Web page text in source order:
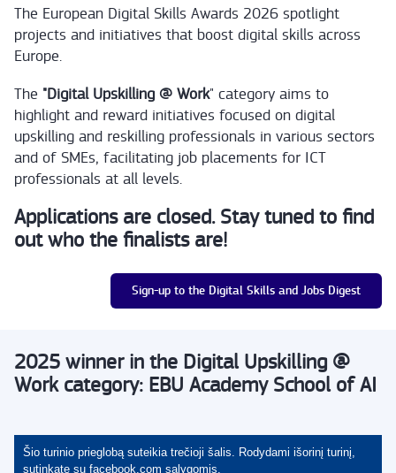
The European Digital Skills Awards 2026 spotlight
projects and initiatives that boost digital skills across
Europe.
The "Digital Upskilling @ Work" category aims to
highlight and reward initiatives focused on digital
upskilling and reskilling professionals in various sectors
and of SMEs, facilitating job placements for ICT
professionals at all levels.
Applications are closed. Stay tuned to find
out who the finalists are!
Sign-up to the Digital Skills and Jobs Digest
2025 winner in the Digital Upskilling @
Work category: EBU Academy School of AI